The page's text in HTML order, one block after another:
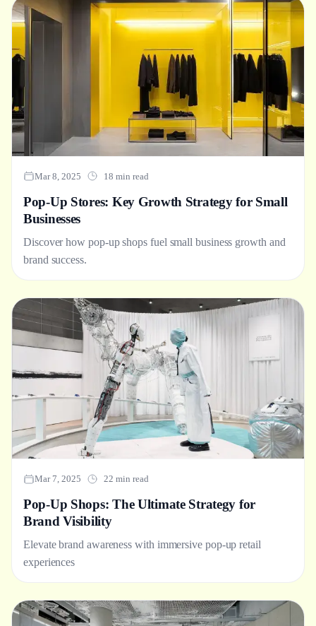
Mar 8, 2025 18 min read
Pop-Up Stores: Key Growth Strategy for Small
Businesses
Discover how pop-up shops fuel small business growth and
brand success.
Mar 7, 2025 22 min read
Pop-Up Shops: The Ultimate Strategy for
Brand Visibility
Elevate brand awareness with immersive pop-up retail
experiences